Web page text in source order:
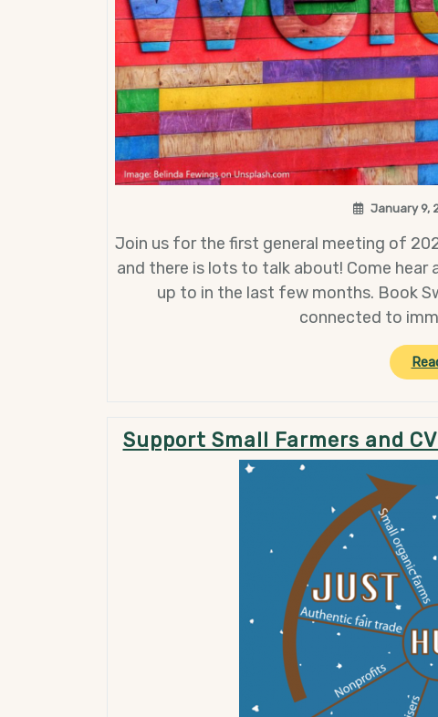
January 9,
Join us for the first general meeting of
and there is lots to talk about! Come hear
up to in the last few months. Book
connected to
Support Small Farmers and